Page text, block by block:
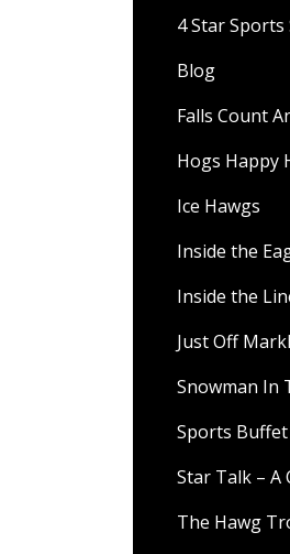
4 Star Sports
Blog
Falls Count
Hogs Happy
Ice Hawgs
Inside the
Inside the
Just Off
Snowman In
Sports Buffet
Star Talk – A
The Hawg